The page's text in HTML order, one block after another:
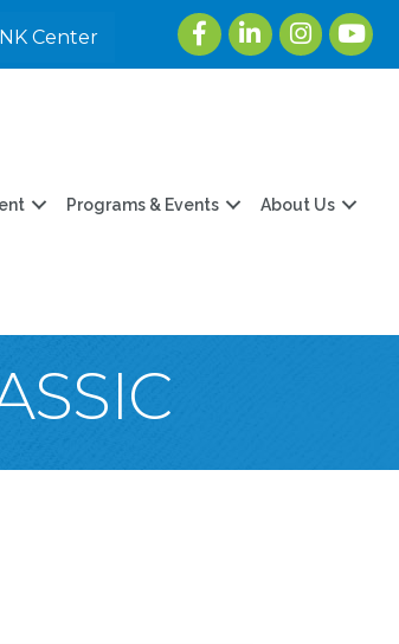
Center
FacebookLinkedInInstagram
Programs & Events About Us